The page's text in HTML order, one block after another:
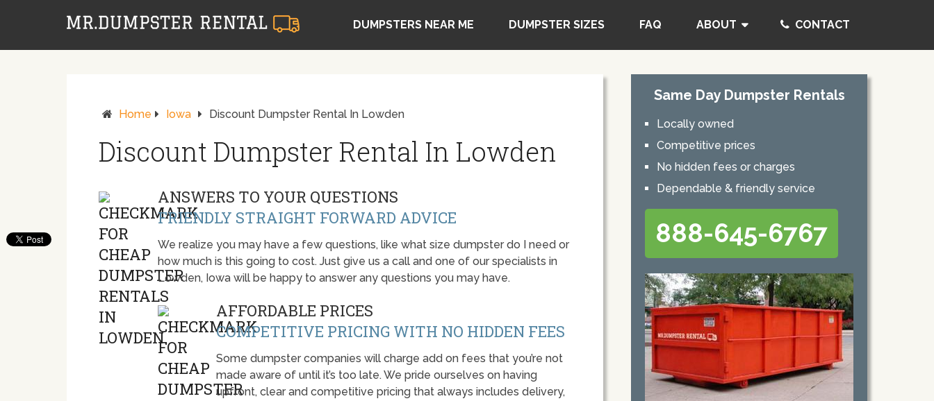
DUMPSTERS NEAR ME DUMPSTER SIZES FAQ ABOUT CONTACT
Home Iowa Discount Dumpster Rental In Lowden
Discount Dumpster Rental In Lowden
ANSWERS TO YOUR QUESTIONS
FRIENDLY STRAIGHT FORWARD ADVICE
We realize you may have a few questions, like what size dumpster do I need or
how much is this going to cost. Just give us a call and one of our specialists in
Lowden, Iowa will be happy to answer any questions you may have.
AFFORDABLE PRICES
COMPETITIVE PRICING WITH NO HIDDEN FEES
Some dumpster companies will charge add on fees that you’re not
made aware of until it’s too late. We pride ourselves on having
upfront, clear and competitive pricing that always includes delivery,
Same Day Dumpster Rentals
Locally owned
Competitive prices
No hidden fees or charges
Dependable & friendly service
888-645-6767